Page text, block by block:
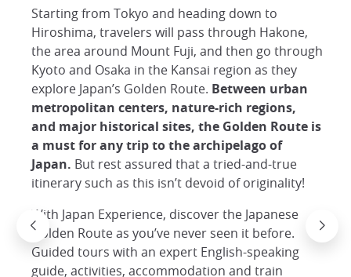
Starting from Tokyo and heading down to
Hiroshima, travelers will pass through Hakone,
the area around Mount Fuji, and then go through
Kyoto and Osaka in the Kansai region as they
explore Japan’s Golden Route. Between urban
metropolitan centers, nature-rich regions,
and major historical sites, the Golden Route is
a must for any trip to the archipelago of
Japan. But rest assured that a tried-and-true
itinerary such as this isn’t devoid of originality!
With Japan Experience, discover the Japanese
Golden Route as you’ve never seen it before.
Guided tours with an expert English-speaking
guide, activities, accommodation and train